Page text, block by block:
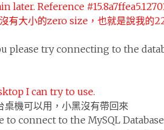
later. Reference
有大小的zero size，也就是說我的
please try connecting to the
I can try to use.
桌機可以用，小黑沒有帶回來
to connect to the MySQL